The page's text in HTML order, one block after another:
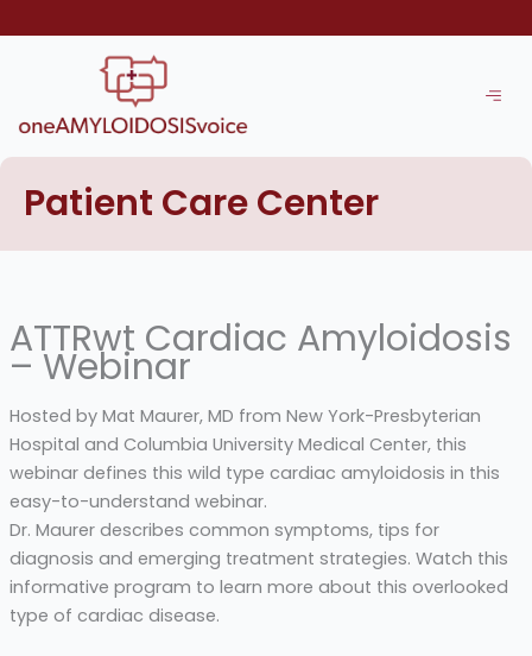
to
Patient Care Center
ATTRwt Cardiac Amyloidosis
– Webinar
Hosted by Mat Maurer, MD from New York-Presbyterian
Hospital and Columbia University Medical Center, this
webinar defines this wild type cardiac amyloidosis in this
easy-to-understand webinar.
Dr. Maurer describes common symptoms, tips for
diagnosis and emerging treatment strategies. Watch this
informative program to learn more about this overlooked
type of cardiac disease.